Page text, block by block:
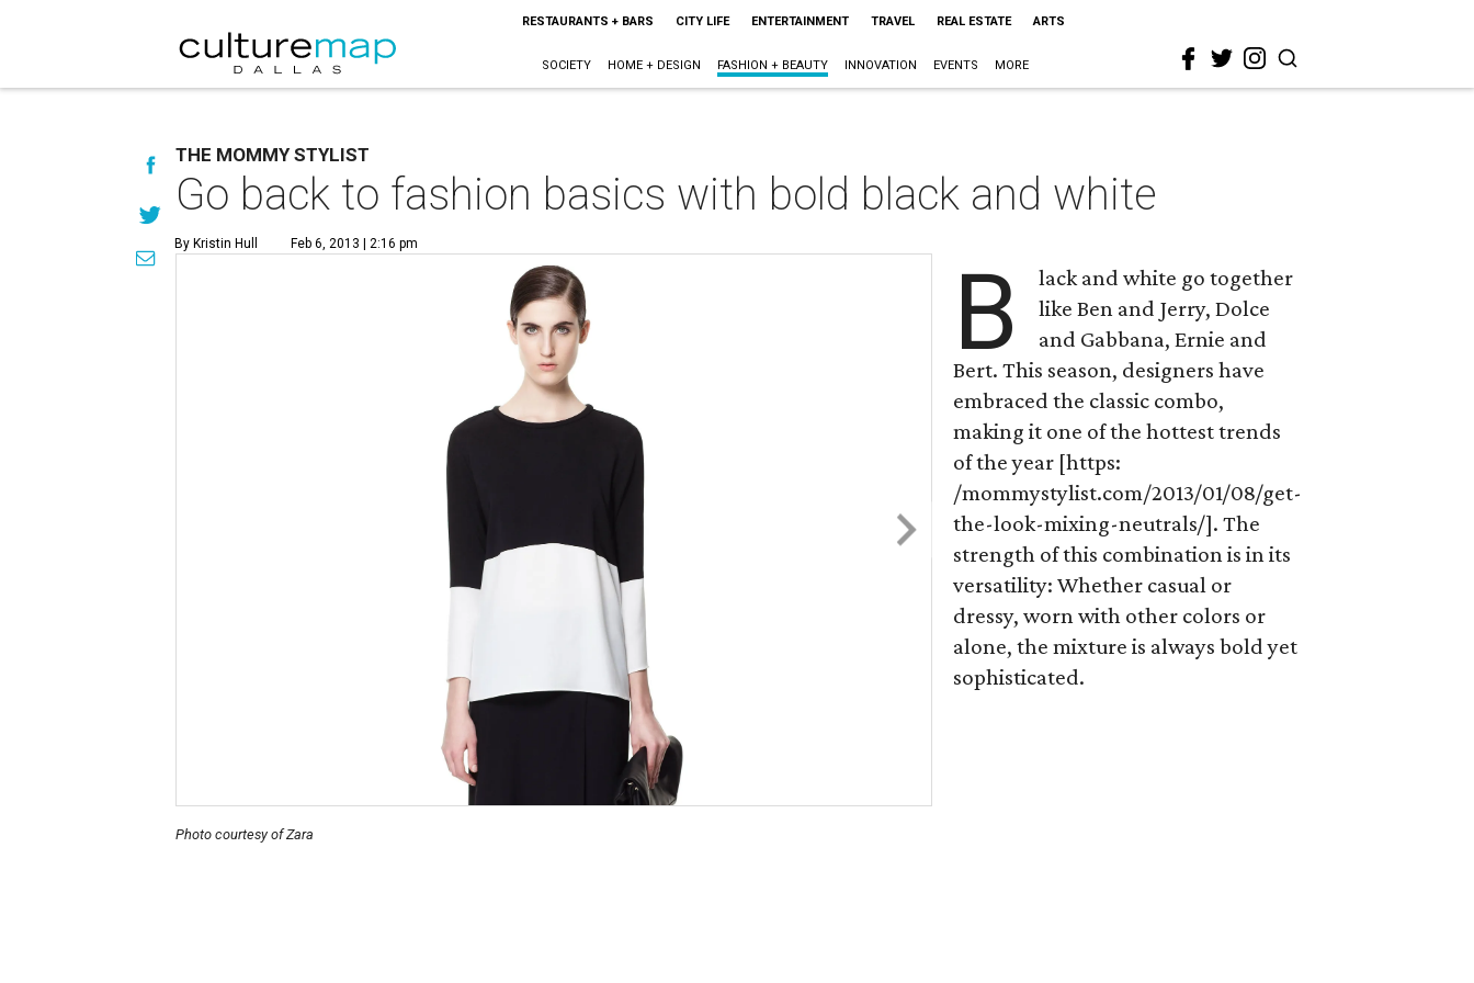
RESTAURANTS + BARS CITY LIFE ENTERTAINMENT TRAVEL REAL ESTATE ARTS
SOCIETY HOME + DESIGN FASHION + BEAUTY INNOVATION EVENTS MORE
THE MOMMY STYLIST
Go back to fashion basics with bold black and white
By Kristin Hull Feb 6, 2013 | 2:16 pm
Photo courtesy of Zara
B
lack and white go together
like Ben and Jerry, Dolce
and Gabbana, Ernie and
Bert. This season, designers have
embraced the classic combo,
making it one of the hottest trends
of the year [https:
/mommystylist.com/2013/01/08/get-
the-look-mixing-neutrals/]. The
strength of this combination is in its
versatility: Whether casual or
dressy, worn with other colors or
alone, the mixture is always bold yet
sophisticated.